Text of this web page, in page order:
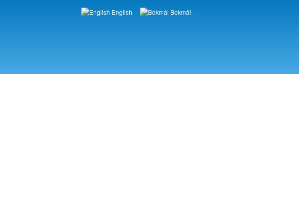
Languages
English Bokmål